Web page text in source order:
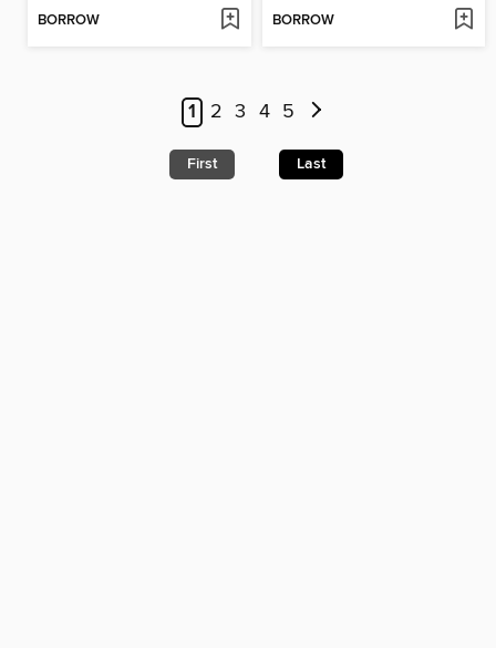
BORROW BORROW
1 2 3 4 5
First Last